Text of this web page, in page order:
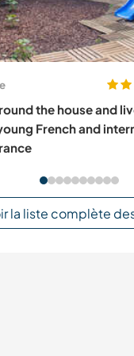
the house and
French and
la liste complète